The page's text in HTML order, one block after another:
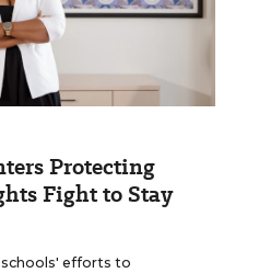
Protecting
Fight to Stay
efforts to